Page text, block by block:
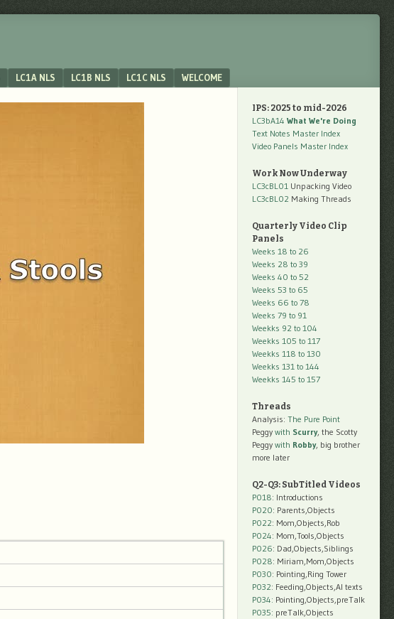
LC1A NLS LC1B NLS LC1C NLS WELCOME
IPS: 2025 to mid-2026
LC3bA14 What We're Doing
Text Notes Master Index
Video Panels Master Index
Work Now Underway
LC3cBL01 Unpacking Video
LC3cBL02 Making Threads
Quarterly Video Clip
Panels
Weeks 18 to 26
Weeks 28 to 39
Weeks 40 to 52
Weeks 53 to 65
Weeks 66 to 78
Weeks 79 to 91
Weekks 92 to 104
Weekks 105 to 117
Weekks 118 to 130
Weekks 131 to 144
Weekks 145 to 157
Threads
Analysis: The Pure Point
Peggy with Scurry, the Scotty
Peggy with Robby, big brother
more later
Q2-Q3: SubTitled Videos
P018: Introductions
P020: Parents,Objects
P022: Mom,Objects,Rob
P024: Mom,Tools,Objects
P026: Dad,Objects,Siblings
P028: Miriam,Mom,Objects
P030: Pointing,Ring Tower
P032: Feeding,Objects,AI texts
P034: Pointing,Objects,preTalk
P035: preTalk,Objects